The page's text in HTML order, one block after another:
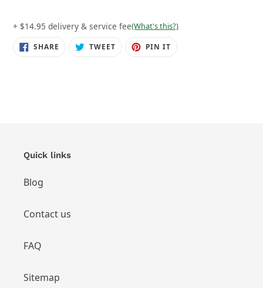
+ $14.95 delivery & service fee(What's this?)
SHARE SHARE TWEETTWEET PIN IT
Quick links
Blog
Contact us
FAQ
Sitemap